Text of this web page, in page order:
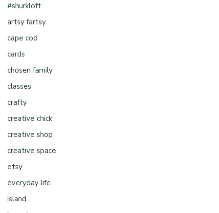
#shurkloft
artsy fartsy
cape cod
cards
chosen family
classes
crafty
creative chick
creative shop
creative space
etsy
everyday life
island